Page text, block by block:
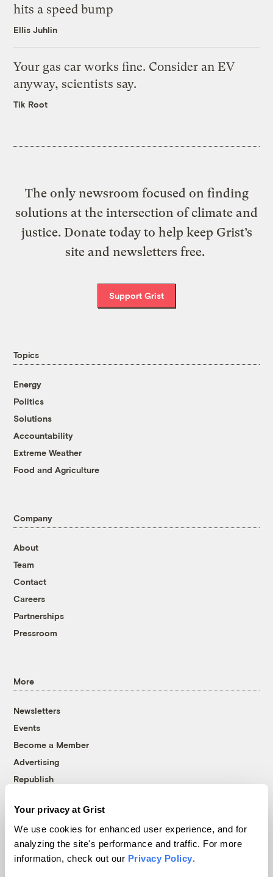
Your privacy at Grist
We use cookies for enhanced user experience, and for
analyzing the site's performance and traffic. For more
information, check out our Privacy Policy.
hits a speed bump
Ellis Juhlin
Your gas car works fine. Consider an EV
anyway, scientists say.
Tik Root
The only newsroom focused on finding
solutions at the intersection of climate and
justice. Donate today to help keep Grist’s
site and newsletters free.
Support Grist
Topics
Energy
Politics
Solutions
Accountability
Extreme Weather
Food and Agriculture
Company
About
Team
Contact
Careers
Partnerships
Pressroom
More
Newsletters
Events
Become a Member
Advertising
Republish
© 1999-2026 Grist Magazine, Inc. All rights reserved.
Grist is powered byWordPress VIP